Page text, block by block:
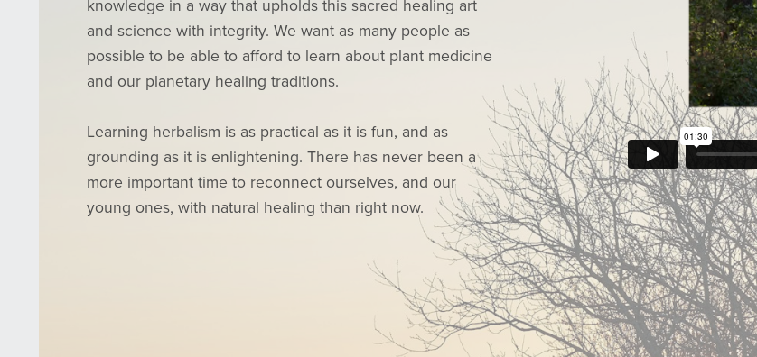
knowledge in a way that upholds this sacred healing art
and science with integrity. We want as many people as
possible to be able to afford to learn about plant medicine
and our planetary healing traditions.
Learning herbalism is as practical as it is fun, and as
grounding as it is enlightening. There has never been a
more important time to reconnect ourselves, and our
young ones, with natural healing than right now.